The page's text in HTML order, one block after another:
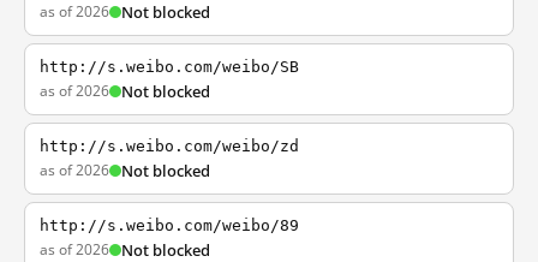
as of 2026 Not blocked
http://s.weibo.com/weibo/SB
as of 2026 Not blocked
http://s.weibo.com/weibo/zd
as of 2026 Not blocked
http://s.weibo.com/weibo/89
as of 2026 Not blocked